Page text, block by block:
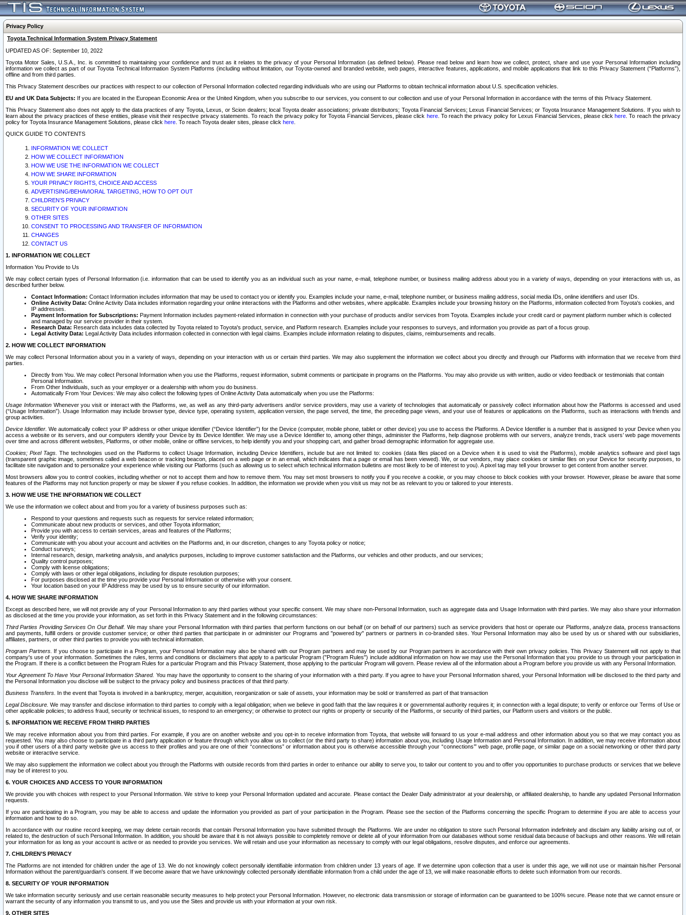
Privacy Policy
Toyota Technical Information System Privacy Statement
UPDATED AS OF: September 10, 2022
Toyota Motor Sales, U.S.A., Inc. is committed to maintaining your confidence and trust as it relates to the privacy of your Personal Information (as defined below). Please read below and learn how we collect, protect, share and use your Personal Information including
information we collect as part of our Toyota Technical Information System Platforms (including without limitation, our Toyota-owned and branded website, web pages, interactive features, applications, and mobile applications that link to this Privacy Statement (“Platforms”),
offline and from third parties.
This Privacy Statement describes our practices with respect to our collection of Personal Information collected regarding individuals who are using our Platforms to obtain technical information about U.S. specification vehicles.
EU and UK Data Subjects: If you are located in the European Economic Area or the United Kingdom, when you subscribe to our services, you consent to our collection and use of your Personal Information in accordance with the terms of this Privacy Statement.
This Privacy Statement also does not apply to the data practices of any Toyota, Lexus, or Scion dealers; local Toyota dealer associations; private distributors; Toyota Financial Services; Lexus Financial Services; or Toyota Insurance Management Solutions. If you wish to
learn about the privacy practices of these entities, please visit their respective privacy statements. To reach the privacy policy for Toyota Financial Services, please click here. To reach the privacy policy for Lexus Financial Services, please clickhere . To reach the privacy
policy for Toyota Insurance Management Solutions, please click here . To reach Toyota dealer sites, please click here
QUICK GUIDE TO CONTENTS
INFORMATION WE COLLECT
HOW WE COLLECT INFORMATION
HOW WE USE THE INFORMATION WE COLLECT
HOW WE SHARE INFORMATION
YOUR PRIVACY RIGHTS, CHOICE AND ACCESS
ADVERTISING/BEHAVIORAL TARGETING, HOW TO OPT OUT
CHILDREN’S PRIVACY
SECURITY OF YOUR INFORMATION
OTHER SITES
CONSENT TO PROCESSING AND TRANSFER OF INFORMATION
CHANGES
CONTACT US
1. INFORMATION WE COLLECT
Information You Provide to Us
We may collect certain types of Personal Information (i.e. information that can be used to identify you as an individual such as your name, e-mail, telephone number, or business mailing address about you in a variety of ways, depending on your interactions with us, as
described further below.
Contact Information: Contact Information includes information that may be used to contact you or identify you. Examples include your name, e-mail, telephone number, or business mailing address, social media IDs, online identifiers and user IDs.
Online Activity Data: Online Activity Data includes information regarding your online interactions with the Platforms and other websites, where applicable. Examples include your browsing history on the Platforms, information collected from Toyota's cookies, and
IP addresses.
Payment Information for Subscriptions: Payment Information includes payment-related information in connection with your purchase of products and/or services from Toyota. Examples include your credit card or payment platform number which is collected
and managed by our service provider in their system.
Research Data: Research data includes data collected by Toyota related to Toyota's product, service, and Platform research. Examples include your responses to surveys, and information you provide as part of a focus group.
Legal Activity Data: Legal Activity Data includes information collected in connection with legal claims. Examples include information relating to disputes, claims, reimbursements and recalls.
2. HOW WE COLLECT INFORMATION
We may collect Personal Information about you in a variety of ways, depending on your interaction with us or certain third parties. We may also supplement the information we collect about you directly and through our Platforms with information that we receive from third
parties.
Directly from You. We may collect Personal Information when you use the Platforms, request information, submit comments or participate in programs on the Platforms. You may also provide us with written, audio or video feedback or testimonials that contain
Personal Information.
From Other Individuals, such as your employer or a dealership with whom you do business.
Automatically From Your Devices: We may also collect the following types of Online Activity Data automatically when you use the Platforms:
Usage InformationWhenever you visit or interact with the Platforms, we, as well as any third-party advertisers and/or service providers, may use a variety of technologies that automatically or passively collect information about how the Platforms is accessed and used
(“Usage Information”). Usage Information may include browser type, device type, operating system, application version, the page served, the time, the preceding page views, and your use of features or applications on the Platforms, such as interactions with friends and
group activities.
Device Identifier. We automatically collect your IP address or other unique identifier (“Device Identifier”) for the Device (computer, mobile phone, tablet or other device) you use to access the Platforms. A Device Identifier is a number that is assigned to your Device when you
access a website or its servers, and our computers identify your Device by its Device Identifier. We may use a Device Identifier to, among other things, administer the Platforms, help diagnose problems with our servers, analyze trends, track users’ web page movements
over time and across different websites, Platforms, or other mobile, online or offline services, to help identify you and your shopping cart, and gather broad demographic information for aggregate use.
Cookies; Pixel Tags. The technologies used on the Platforms to collect Usage Information, including Device Identifiers, include but are not limited to: cookies (data files placed on a Device when it is used to visit the Platforms), mobile analytics software and pixel tags
(transparent graphic image, sometimes called a web beacon or tracking beacon, placed on a web page or in an email, which indicates that a page or email has been viewed). We, or our vendors, may place cookies or similar files on your Device for security purposes, to
facilitate site navigation and to personalize your experience while visiting our Platforms (such as allowing us to select which technical information bulletins are most likely to be of interest to you). A pixel tag may tell your browser to get content from another server.
Most browsers allow you to control cookies, including whether or not to accept them and how to remove them. You may set most browsers to notify you if you receive a cookie, or you may choose to block cookies with your browser. However, please be aware that some
features of the Platforms may not function properly or may be slower if you refuse cookies. In addition, the information we provide when you visit us may not be as relevant to you or tailored to your interests.
3. HOW WE USE THE INFORMATION WE COLLECT
We use the information we collect about and from you for a variety of business purposes such as:
Respond to your questions and requests such as requests for service related information;
Communicate about new products or services, and other Toyota information;
Provide you with access to certain services, areas and features of the Platforms;
Verify your identity;
Communicate with you about your account and activities on the Platforms and, in our discretion, changes to any Toyota policy or notice;
Conduct surveys;
Internal research, design, marketing analysis, and analytics purposes, including to improve customer satisfaction and the Platforms, our vehicles and other products, and our services;
Quality control purposes;
Comply with license obligations;
Comply with laws or other legal obligations, including for dispute resolution purposes;
For purposes disclosed at the time you provide your Personal Information or otherwise with your consent.
Your location based on your IP Address may be used by us to ensure security of our information.
4. HOW WE SHARE INFORMATION
Except as described here, we will not provide any of your Personal Information to any third parties without your specific consent. We may share non-Personal Information, such as aggregate data and Usage Information with third parties. We may also share your information
as disclosed at the time you provide your information, as set forth in this Privacy Statement and in the following circumstances:
Third Parties Providing Services On Our Behalf. We may share your Personal Information with third parties that perform functions on our behalf (or on behalf of our partners) such as service providers that host or operate our Platforms, analyze data, process transactions
and payments, fulfill orders or provide customer service; or other third parties that participate in or administer our Programs and "powered by" partners or partners in co-branded sites. Your Personal Information may also be used by us or shared with our subsidiaries,
affiliates, partners, or other third parties to provide you with technical information.
Program Partners. If you choose to participate in a Program, your Personal Information may also be shared with our Program partners and may be used by our Program partners in accordance with their own privacy policies. This Privacy Statement will not apply to that
company's use of your information. Sometimes the rules, terms and conditions or disclaimers that apply to a particular Program ("Program Rules") include additional information on how we may use the Personal Information that you provide to us through your participation in
the Program. If there is a conflict between the Program Rules for a particular Program and this Privacy Statement, those applying to the particular Program will govern. Please review all of the information about a Program before you provide us with any Personal Information.
Your Agreement To Have Your Personal Information Shared. You may have the opportunity to consent to the sharing of your information with a third party. If you agree to have your Personal Information shared, your Personal Information will be disclosed to the third party and
the Personal Information you disclose will be subject to the privacy policy and business practices of that third party.
Business Transfers. In the event that Toyota is involved in a bankruptcy, merger, acquisition, reorganization or sale of assets, your information may be sold or transferred as part of that transaction
Legal Disclosure. We may transfer and disclose information to third parties to comply with a legal obligation; when we believe in good faith that the law requires it or governmental authority requires it; in connection with a legal dispute; to verify or enforce our Terms of Use or
other applicable policies; to address fraud, security or technical issues, to respond to an emergency; or otherwise to protect our rights or property or security of the Platforms, or security of third parties, our Platform users and visitors or the public.
5. INFORMATION WE RECEIVE FROM THIRD PARTIES
We may receive information about you from third parties. For example, if you are on another website and you opt-in to receive information from Toyota, that website will forward to us your e-mail address and other information about you so that we may contact you as
requested. You may also choose to participate in a third party application or feature through which you allow us to collect (or the third party to share) information about you, including Usage Information and Personal Information. In addition, we may receive information about
you if other users of a third party website give us access to their profiles and you are one of their “connections” or information about you is otherwise accessible through your “connections’” web page, profile page, or similar page on a social networking or other third party
website or interactive service.
We may also supplement the information we collect about you through the Platforms with outside records from third parties in order to enhance our ability to serve you, to tailor our content to you and to offer you opportunities to purchase products or services that we believe
may be of interest to you.
6. YOUR CHOICES AND ACCESS TO YOUR INFORMATION
We provide you with choices with respect to your Personal Information. We strive to keep your Personal Information updated and accurate. Please contact the Dealer Daily administrator at your dealership, or affiliated dealership, to handle any updated Personal Information
requests.
If you are participating in a Program, you may be able to access and update the information you provided as part of your participation in the Program. Please see the section of the Platforms concerning the specific Program to determine if you are able to access your
information and how to do so.
In accordance with our routine record keeping, we may delete certain records that contain Personal Information you have submitted through the Platforms. We are under no obligation to store such Personal Information indefinitely and disclaim any liability arising out of, or
related to, the destruction of such Personal Information. In addition, you should be aware that it is not always possible to completely remove or delete all of your information from our databases without some residual data because of backups and other reasons. We will retain
your information for as long as your account is active or as needed to provide you services. We will retain and use your information as necessary to comply with our legal obligations, resolve disputes, and enforce our agreements.
7. CHILDREN’S PRIVACY
The Platforms are not intended for children under the age of 13. We do not knowingly collect personally identifiable information from children under 13 years of age. If we determine upon collection that a user is under this age, we will not use or maintain his/her Personal
Information without the parent/guardian's consent. If we become aware that we have unknowingly collected personally identifiable information from a child under the age of 13, we will make reasonable efforts to delete such information from our records.
8. SECURITY OF YOUR INFORMATION
We take information security seriously and use certain reasonable security measures to help protect your Personal Information. However, no electronic data transmission or storage of information can be guaranteed to be 100% secure. Please note that we cannot ensure or
warrant the security of any information you transmit to us, and you use the Sites and provide us with your information at your own risk.
9. OTHER SITES